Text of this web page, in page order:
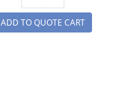
Nasogastric
with
ADD TO QUOTE CART